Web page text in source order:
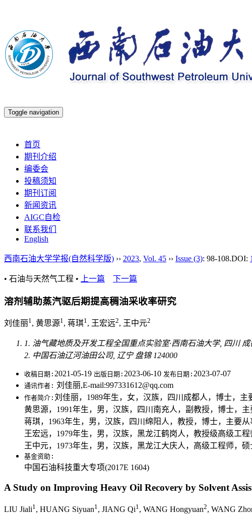
Toggle navigation
首页
期刊介绍
编委会
投稿须知
期刊订阅
新闻资讯
AIGC自检
联系我们
English
西南石油大学学报(自然科学版) ›› 2023, Vol. 45 ›› Issue (3): 98-108.DOI:
• 石油与天然气工程 • 上一篇 下一篇
溶剂辅助蒸汽驱后期提高稠油采收率研究
刘佳丽1, 黄思源1, 蒋琪1, 王宏远2, 王中元2
1. 油气藏地质及开发工程全国重点实验室·西南石油大学, 四川 成
2. 中国石油辽河油田公司, 辽宁 盘锦 124000
收稿日期: 2021-05-19 出版日期: 2023-06-10 发布日期: 2023-07-07
通讯作者: 刘佳丽,E-mail:997331612@qq.com
作者简介: 刘佳丽，1989年生，女，汉族，四川成都人，博士，主
黄思源，1991年生，男，汉族，四川南充人，副教授，博士，主
蒋琪，1963年生，男，汉族，四川绵阳人，教授，博士，主要从
王宏远，1979年生，男，汉族，黑龙江鹤岗人，教授级高级工程
王中元，1973年生，男，汉族，黑龙江大庆人，高级工程师，
基金资助:
中国石油科技重大专项(2017E 1604)
A Study on Improving Heavy Oil Recovery by Solvent
LIU Jiali1 , HUANG Siyuan1 , JIANG Qi1 , WANG Hongyuan2, WANG